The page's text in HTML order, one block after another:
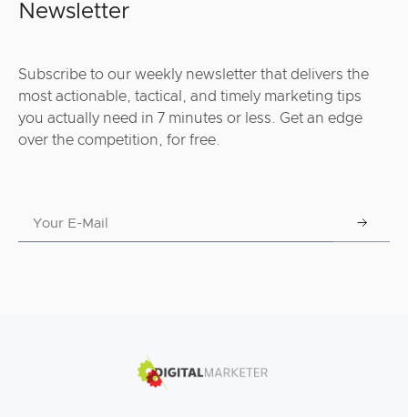
Newsletter
Subscribe to our weekly newsletter that delivers the
most actionable, tactical, and timely marketing tips
you actually need in 7 minutes or less. Get an edge
over the competition, for free.